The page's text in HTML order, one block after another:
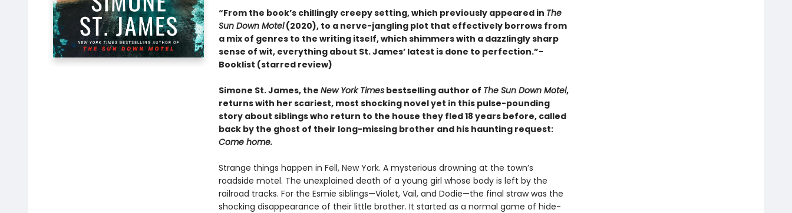
“From the book’s chillingly creepy setting, which previously appeared in The
Sun Down Motel(2020), to a nerve-jangling plot that effectively borrows from
a mix of genres to the writing itself, which shimmers with a dazzlingly sharp
sense of wit, everything about St. James’ latest is done to perfection.”-
Booklist (starred review)
Simone St. James, the New York Timesbestselling author of The Sun Down Motel,
returns with her scariest, most shocking novel yet in this pulse-pounding
story about siblings who return to the house they fled 18 years before, called
back by the ghost of their long-missing brother and his haunting request:
Come home.
Strange things happen in Fell, New York. A mysterious drowning at the town’s
roadside motel. The unexplained death of a young girl whose body is left by the
railroad tracks. For the Esmie siblings—Violet, Vail, and Dodie—the final straw was the
shocking disappearance of their little brother. It started as a normal game of hide-